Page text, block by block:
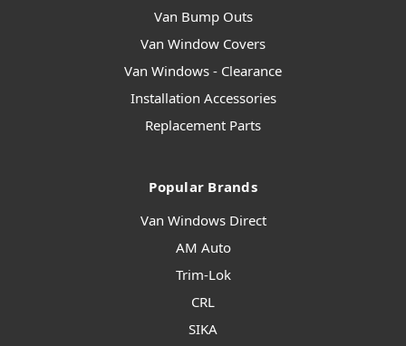
Van Bump Outs
Van Window Covers
Van Windows - Clearance
Installation Accessories
Replacement Parts
Popular Brands
Van Windows Direct
AM Auto
Trim-Lok
CRL
SIKA